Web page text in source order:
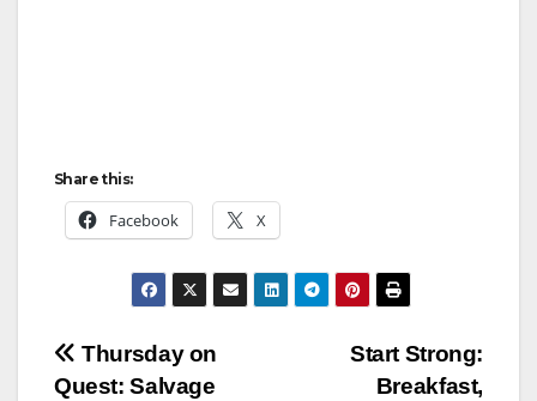
Share this:
Facebook X
Post
Start Strong:
Breakfast,
Thursday on
Quest: Salvage